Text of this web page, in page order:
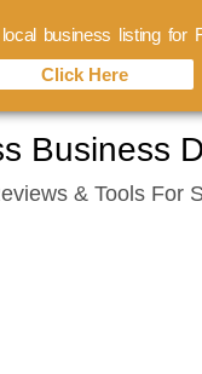
Business
& Tools For
business listing for
Click Here